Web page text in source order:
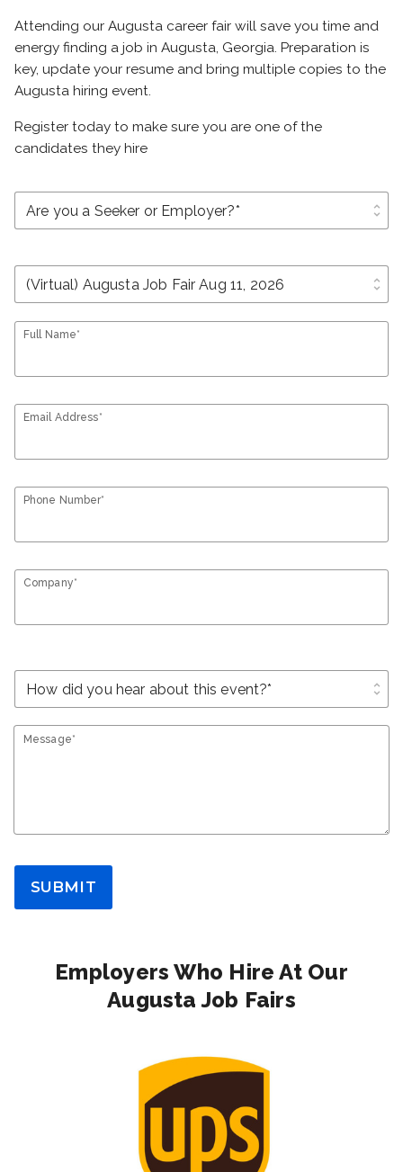
Attending our Augusta career fair will save you time and
energy finding a job in Augusta, Georgia. Preparation is
key, update your resume and bring multiple copies to the
Augusta hiring event.
Register today to make sure you are one of the
candidates they hire
unfold_more
unfold_more
Full Name*
Email Address*
Phone Number*
Company*
unfold_more
Message*
SUBMIT
Employers Who Hire At Our
Augusta Job Fairs